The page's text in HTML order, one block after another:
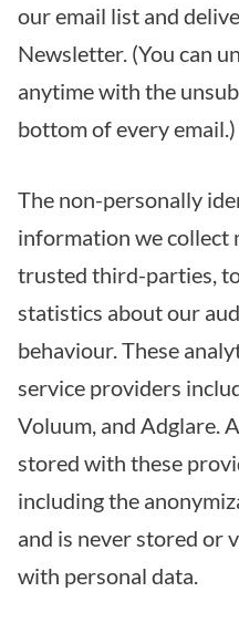
our email list and
Newsletter. (You can
anytime with the
bottom of every email.)
The non-personally
information we collect
trusted third-parties,
statistics about our
behaviour. These
service providers
Voluum, and Adglare.
stored with these
including the
and is never stored or
with personal data.